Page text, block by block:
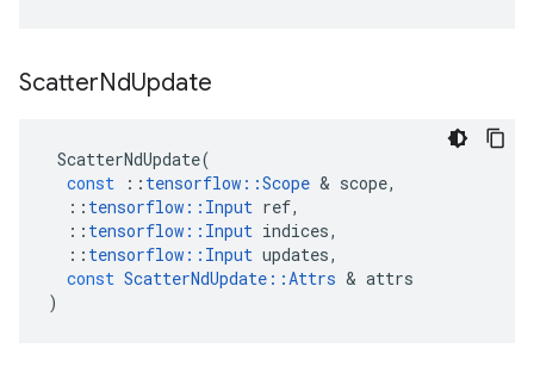
ScatterNdUpdate
ScatterNdUpdate(
const
:: tensorflow ::Scope & scope,
:: tensorflow :: Input ref,
:: tensorflow :: Input indices,
:: tensorflow :: Input updates,
const ScatterNdUpdate ::Attrs & attrs
)